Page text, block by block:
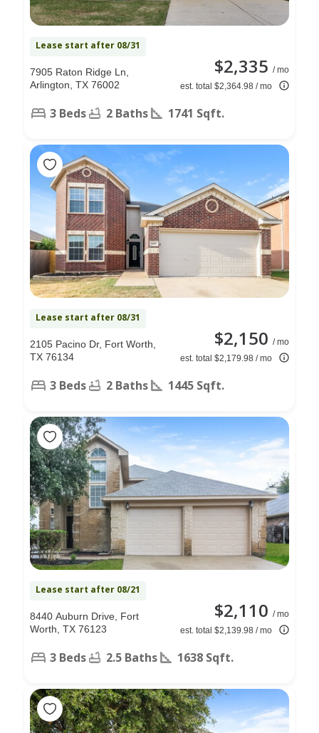
Lease start after 08/31
$2,335 / mo
est. total $2,364.98 / mo
7905 Raton Ridge Ln,
Arlington, TX 76002
3 Beds 2 Baths 1741 Sqft.
Lease start after 08/31
$2,150 / mo
est. total $2,179.98 / mo
2105 Pacino Dr, Fort Worth,
TX 76134
3 Beds 2 Baths 1445 Sqft.
Lease start after 08/21
$2,110 / mo
est. total $2,139.98 / mo
8440 Auburn Drive, Fort
Worth, TX 76123
3 Beds 2.5 Baths 1638 Sqft.